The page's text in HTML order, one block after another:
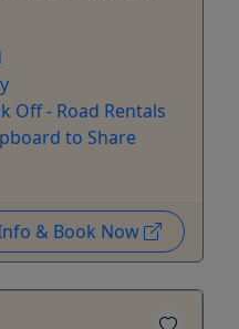
Off - Road Rentals
to Share
& Book Now